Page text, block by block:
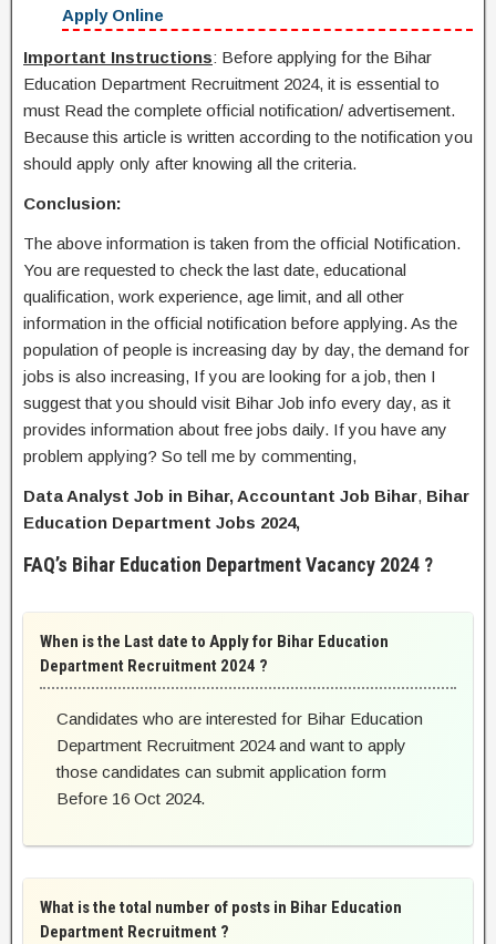
Apply Online
Important Instructions: Before applying for the Bihar
Education Department Recruitment 2024, it is essential to
must Read the complete official notification/ advertisement.
Because this article is written according to the notification you
should apply only after knowing all the criteria.
Conclusion:
The above information is taken from the official Notification.
You are requested to check the last date, educational
qualification, work experience, age limit, and all other
information in the official notification before applying. As the
population of people is increasing day by day, the demand for
jobs is also increasing, If you are looking for a job, then I
suggest that you should visit Bihar Job info every day, as it
provides information about free jobs daily. If you have any
problem applying? So tell me by commenting,
Data Analyst Job in Bihar, Accountant Job Bihar, Bihar
Education Department Jobs 2024,
FAQ’s Bihar Education Department Vacancy 2024 ?
When is the Last date to Apply for Bihar Education
Department Recruitment 2024 ?
Candidates who are interested for Bihar Education
Department Recruitment 2024 and want to apply
those candidates can submit application form
Before 16 Oct 2024.
What is the total number of posts in Bihar Education
Department Recruitment ?